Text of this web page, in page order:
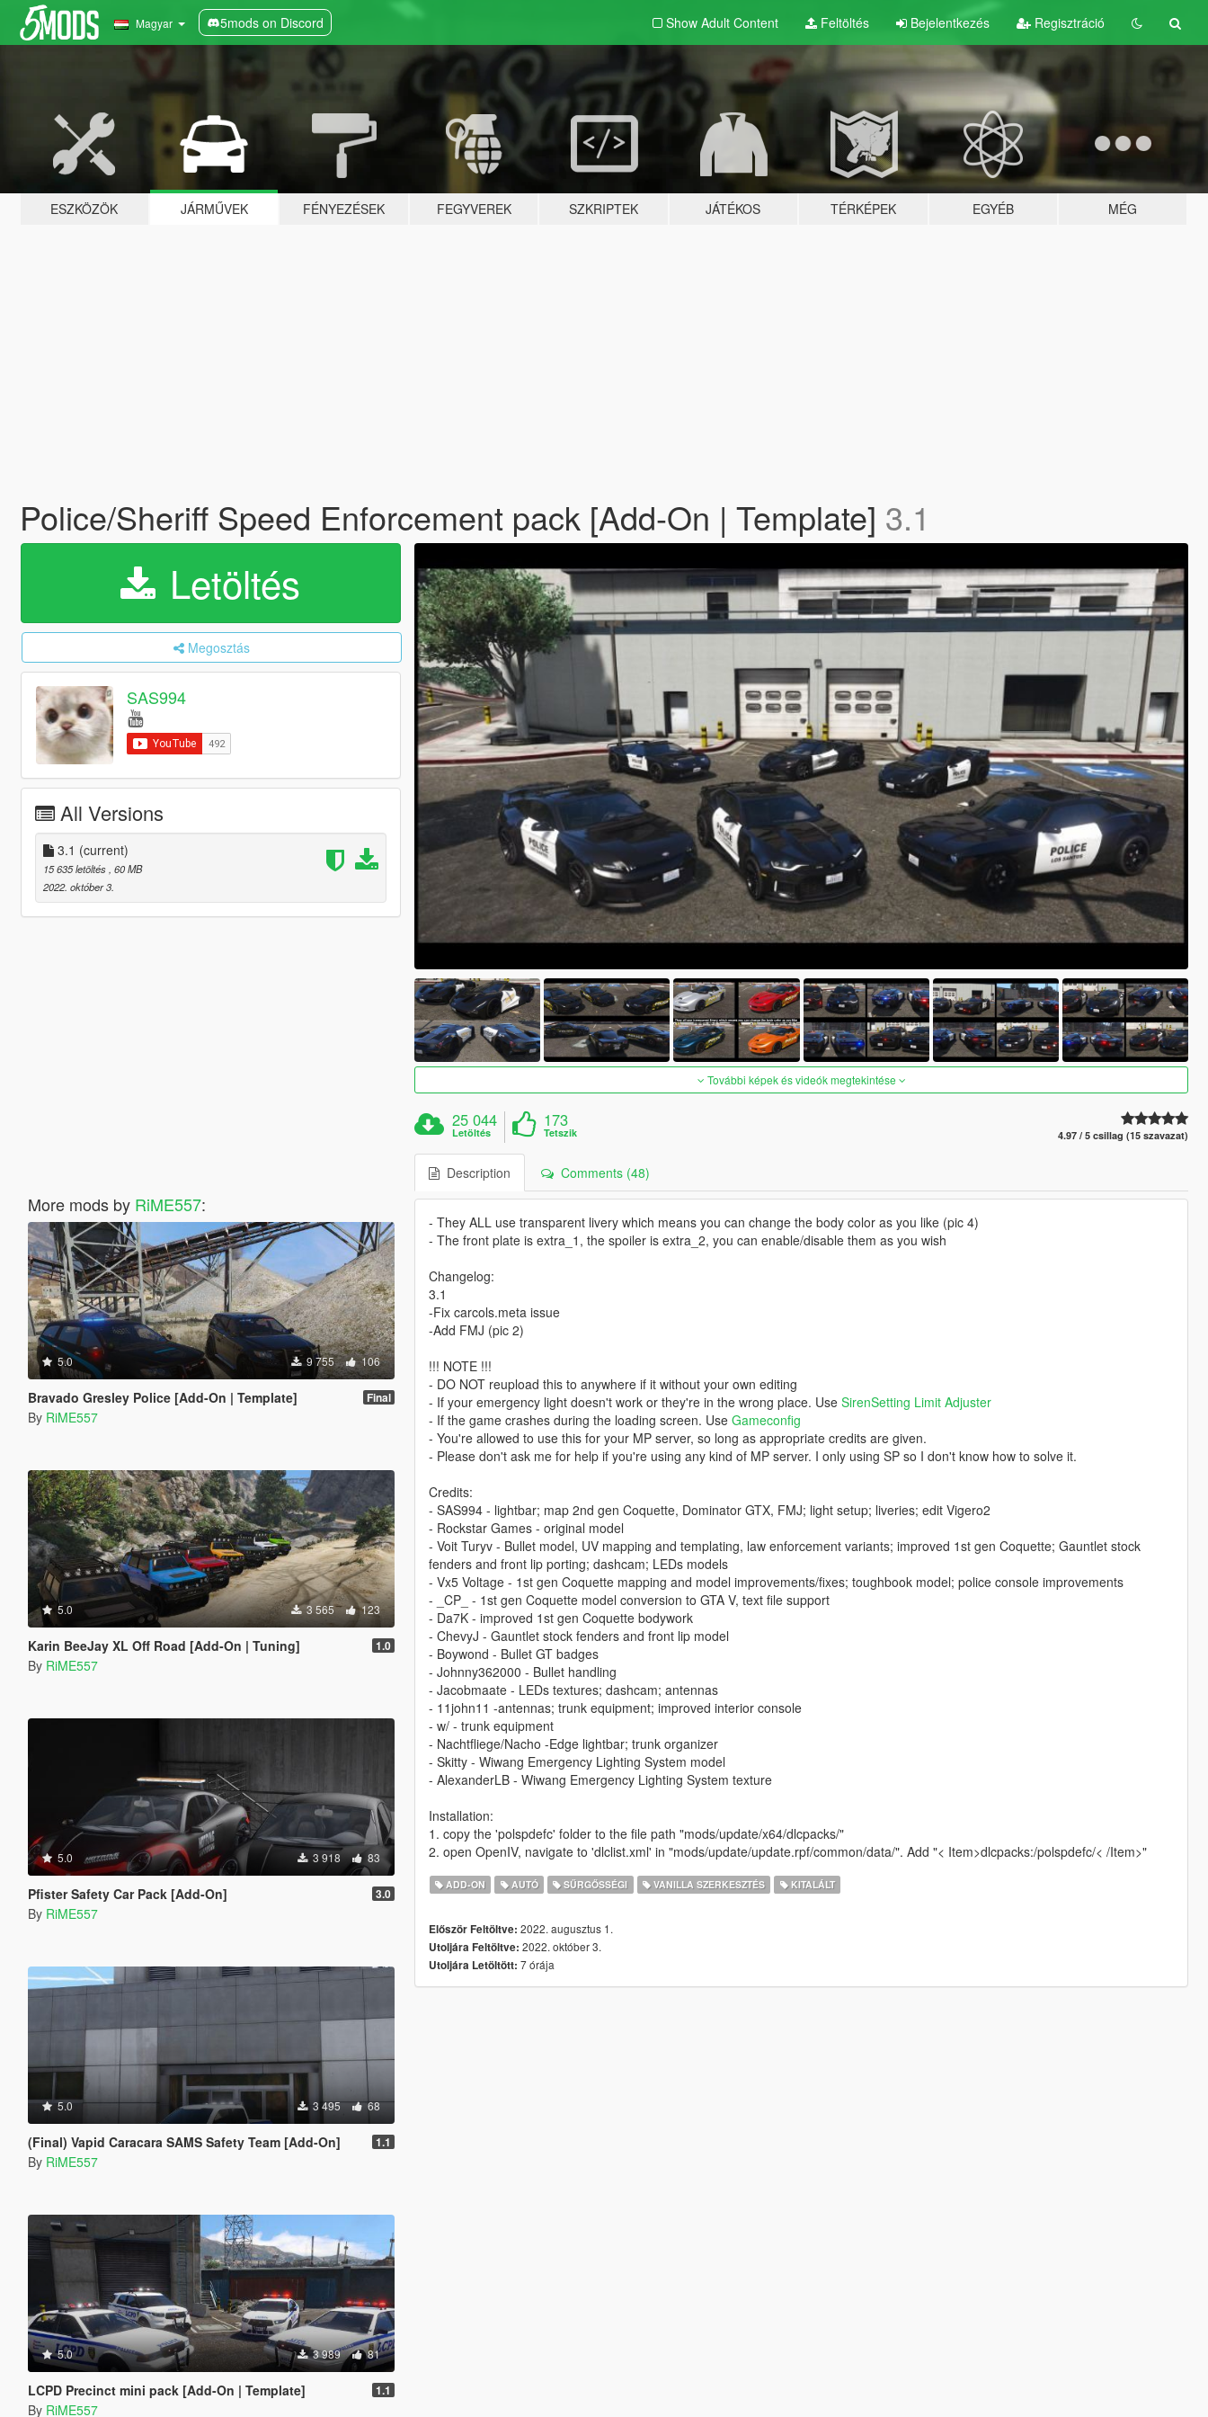
Magyar 5mods on Discord Show Adult Content Feltöltés Bejelentkezés Regisztráció
ESZKÖZÖK JÁRMŰVEK FÉNYEZÉSEK FEGYVEREK SZKRIPTEK JÁTÉKOS TÉRKÉPEK EGYÉB MÉG
Police/Sheriff Speed Enforcement pack [Add-On | Template] 3.1
Letöltés
Megosztás
SAS994
All Versions
3.1 (current)
15 635 letöltés , 60 MB
2022. október 3.
More mods by RiME557:
5.0 9 755 106
Bravado Gresley Police [Add-On | Template] Final
By RiME557
5.0 3 565 123
Karin BeeJay XL Off Road [Add-On | Tuning] 1.0
By RiME557
5.0 3 918 83
Pfister Safety Car Pack [Add-On] 3.0
By RiME557
5.0 3 495 68
(Final) Vapid Caracara SAMS Safety Team [Add-On] 1.1
By RiME557
5.0 3 989 81
LCPD Precinct mini pack [Add-On | Template] 1.1
By RiME557
További képek és videók megtekintése
25 044
Letöltés
173
Tetszik 4.97 / 5 csillag (15 szavazat)
Description Comments (48)
- They ALL use transparent livery which means you can change the body color as you like (pic 4)
- The front plate is extra_1, the spoiler is extra_2, you can enable/disable them as you wish
Changelog:
3.1
-Fix carcols.meta issue
-Add FMJ (pic 2)
!!! NOTE !!!
- DO NOT reupload this to anywhere if it without your own editing
- If your emergency light doesn't work or they're in the wrong place. Use SirenSetting Limit Adjuster
- If the game crashes during the loading screen. Use Gameconfig
- You're allowed to use this for your MP server, so long as appropriate credits are given.
- Please don't ask me for help if you're using any kind of MP server. I only using SP so I don't know how to solve it.
Credits:
- SAS994 - lightbar; map 2nd gen Coquette, Dominator GTX, FMJ; light setup; liveries; edit Vigero2
- Rockstar Games - original model
- Voit Turyv - Bullet model, UV mapping and templating, law enforcement variants; improved 1st gen Coquette; Gauntlet stock
fenders and front lip porting; dashcam; LEDs models
- Vx5 Voltage - 1st gen Coquette mapping and model improvements/fixes; toughbook model; police console improvements
- _CP_ - 1st gen Coquette model conversion to GTA V, text file support
- Da7K - improved 1st gen Coquette bodywork
- ChevyJ - Gauntlet stock fenders and front lip model
- Boywond - Bullet GT badges
- Johnny362000 - Bullet handling
- Jacobmaate - LEDs textures; dashcam; antennas
- 11john11 -antennas; trunk equipment; improved interior console
- w/ - trunk equipment
- Nachtfliege/Nacho -Edge lightbar; trunk organizer
- Skitty - Wiwang Emergency Lighting System model
- AlexanderLB - Wiwang Emergency Lighting System texture
Installation:
1. copy the 'polspdefc' folder to the file path "mods/update/x64/dlcpacks/"
2. open OpenIV, navigate to 'dlclist.xml' in "mods/update/update.rpf/common/data/". Add "< Item>dlcpacks:/polspdefc/< /Item>"
ADD-ON AUTÓ SŰRGŐSSÉGI VANILLA SZERKESZTÉS KITALÁLT
Először Feltöltve: 2022. augusztus 1.
Utoljára Feltöltve: 2022. október 3.
Utoljára Letöltött: 7 órája